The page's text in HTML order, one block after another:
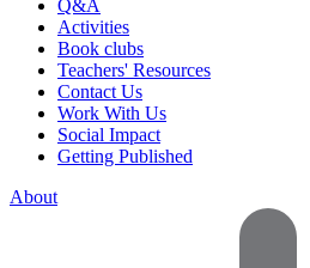
Q&A
Activities
Book clubs
Teachers' Resources
Contact Us
Work With Us
Social Impact
Getting Published
About